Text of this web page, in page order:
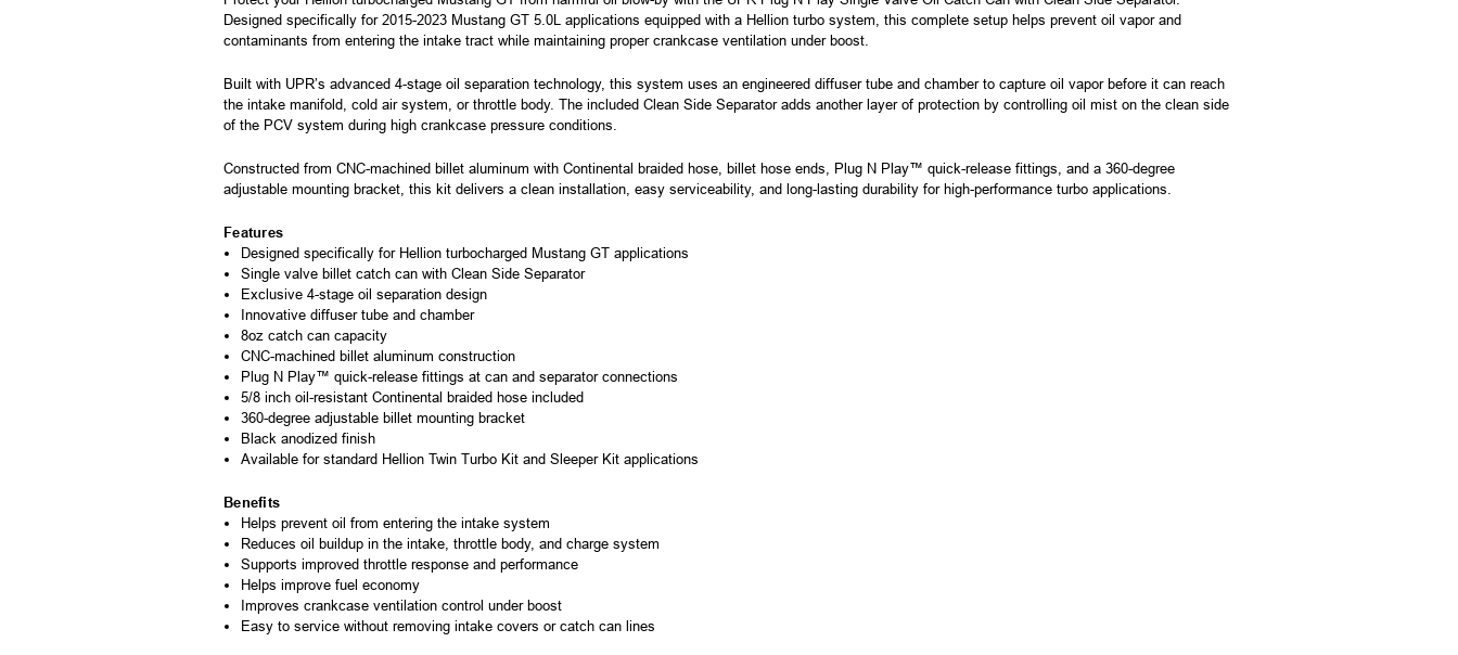
Designed specifically for 2015-2023 Mustang GT 5.0L applications equipped with a Hellion turbo system, this complete setup helps prevent oil vapor and
contaminants from entering the intake tract while maintaining proper crankcase ventilation under boost.
Built with UPR’s advanced 4-stage oil separation technology, this system uses an engineered diffuser tube and chamber to capture oil vapor before it can reach
the intake manifold, cold air system, or throttle body. The included Clean Side Separator adds another layer of protection by controlling oil mist on the clean side
of the PCV system during high crankcase pressure conditions.
Constructed from CNC-machined billet aluminum with Continental braided hose, billet hose ends, Plug N Play™ quick-release fittings, and a 360-degree
adjustable mounting bracket, this kit delivers a clean installation, easy serviceability, and long-lasting durability for high-performance turbo applications.
Features
Designed specifically for Hellion turbocharged Mustang GT applications
Single valve billet catch can with Clean Side Separator
Exclusive 4-stage oil separation design
Innovative diffuser tube and chamber
8oz catch can capacity
CNC-machined billet aluminum construction
Plug N Play™ quick-release fittings at can and separator connections
5/8 inch oil-resistant Continental braided hose included
360-degree adjustable billet mounting bracket
Black anodized finish
Available for standard Hellion Twin Turbo Kit and Sleeper Kit applications
Benefits
Helps prevent oil from entering the intake system
Reduces oil buildup in the intake, throttle body, and charge system
Supports improved throttle response and performance
Helps improve fuel economy
Improves crankcase ventilation control under boost
Easy to service without removing intake covers or catch can lines